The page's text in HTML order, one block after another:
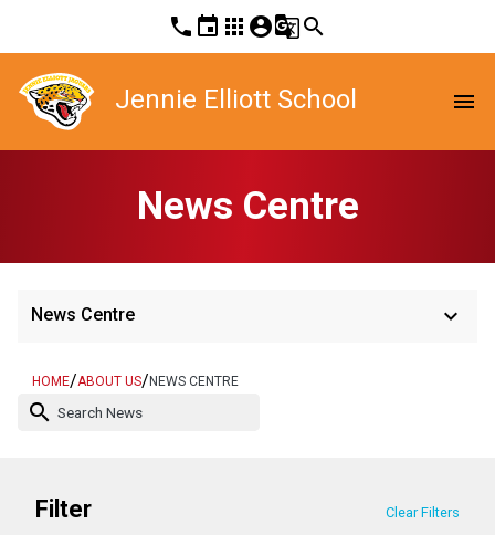
phone event apps account_circleg_translatesearch
Jennie Elliott School menu
News Centre
News Centre keyboard_arrow_down
HOME/ABOUT US/NEWS CENTRE
search
Filter Clear Filters